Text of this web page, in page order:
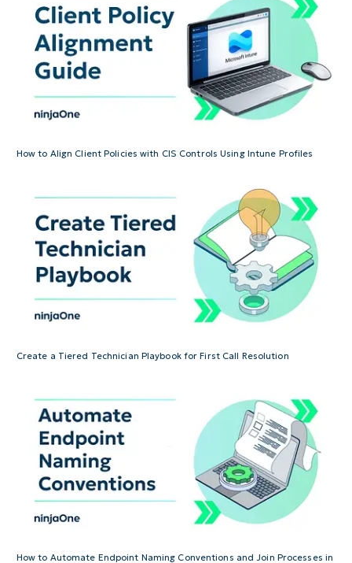
How to Align Client Policies with CIS Controls Using Intune Profiles
Create a Tiered Technician Playbook for First Call Resolution
How to Automate Endpoint Naming Conventions and Join Processes in